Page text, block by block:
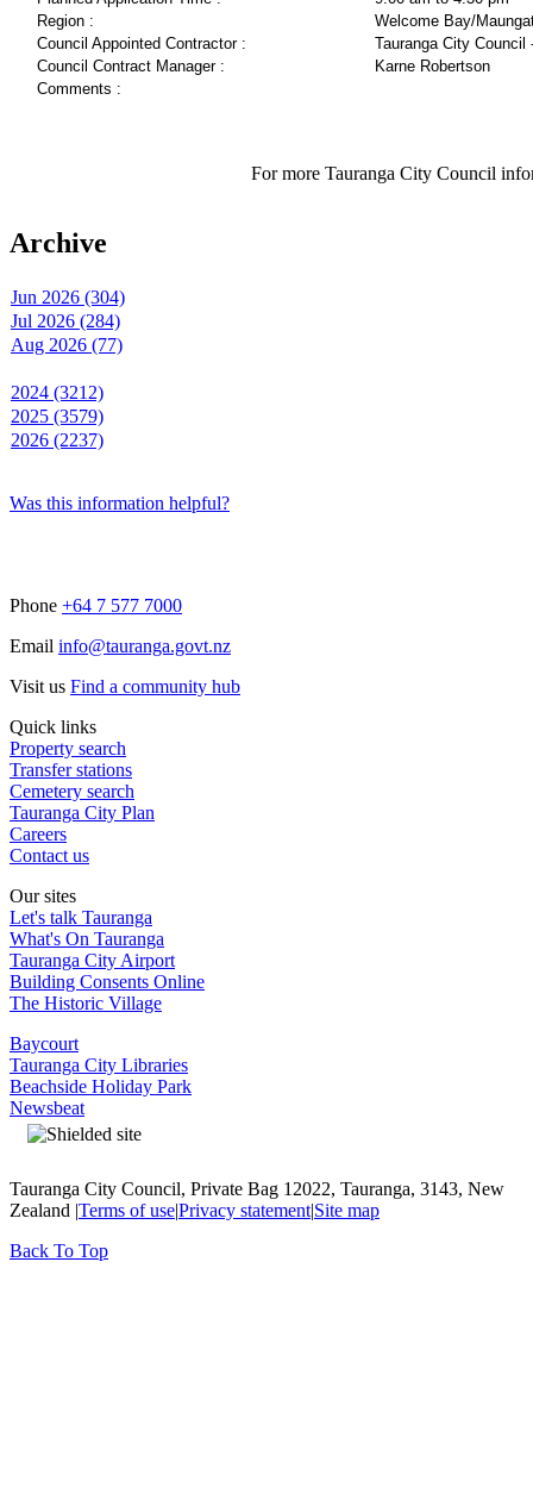
Region :
Welcome Bay/
Council Appointed Contractor :
Tauranga City Council
Council Contract Manager :
Karne Robertson
Comments :
For more Tauranga City Council
Archive
Jun 2026 (304)
Jul 2026 (284)
Aug 2026 (77)
2024 (3212)
2025 (3579)
2026 (2237)
Was this information helpful?
Phone +64 7 577 7000
Email info@tauranga.govt.nz
Visit us Find a community hub
Quick links
Property search
Transfer stations
Cemetery search
Tauranga City Plan
Careers
Contact us
Our sites
Let's talk Tauranga
What's On Tauranga
Tauranga City Airport
Building Consents Online
The Historic Village
Baycourt
Tauranga City Libraries
Beachside Holiday Park
Newsbeat
Tauranga City Council, Private Bag 12022, Tauranga, 3143, New
Zealand |Terms of use|Privacy statement|Site map
Back To Top